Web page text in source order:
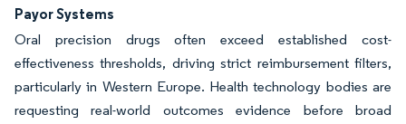
Payor Systems
Oral precision drugs often exceed established cost-
effectiveness thresholds, driving strict reimbursement filters,
particularly in Western Europe. Health technology bodies are
requesting real-world outcomes evidence before broad